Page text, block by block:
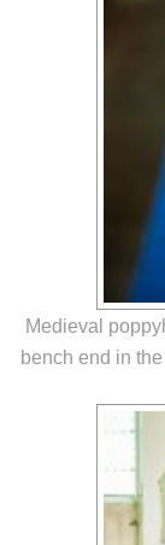
Medieval
bench end in